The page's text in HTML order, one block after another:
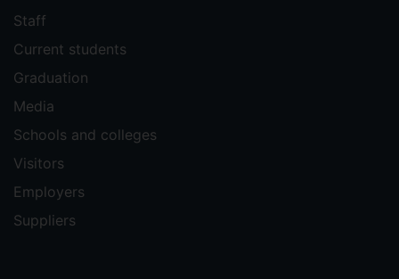
Staff
Current students
Graduation
Media
Schools and colleges
Visitors
Employers
Suppliers